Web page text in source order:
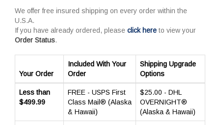
We offer free insured shipping on every order within the
U.S.A.
If you have already ordered, please click here to view your
Order Status.
Your Order
Included With Your
Order
Shipping Upgrade
Options
Less than
$499.99
FREE - USPS First
Class Mail® (Alaska
& Hawaii)
$25.00 - DHL
OVERNIGHT®
(Alaska & Hawaii)